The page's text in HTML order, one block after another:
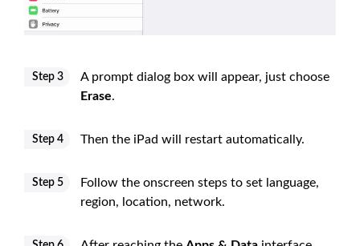
Step 3
A prompt dialog box will appear, just choose
Erase.
Step 4 Then the iPad will restart automatically.
Step 5
Follow the onscreen steps to set language,
region, location, network.